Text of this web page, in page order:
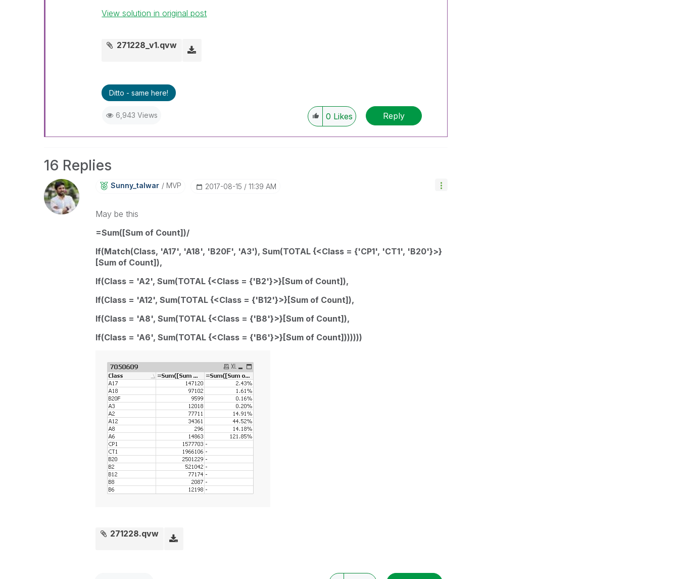
View solution in original post
271228_v1.qvw
Ditto - same here!
6,943 Views 0 Likes Reply
16 Replies
Sunny_talwar MVP ‎2017-08-15 11:39 AM
May be this
=Sum([Sum of Count])/
If(Match(Class, 'A17', 'A18', 'B20F', 'A3'), Sum(TOTAL {<Class = {'CP1', 'CT1', 'B20'}>}
[Sum of Count]),
If(Class = 'A2', Sum(TOTAL {<Class = {'B2'}>}[Sum of Count]),
If(Class = 'A12', Sum(TOTAL {<Class = {'B12'}>}[Sum of Count]),
If(Class = 'A8', Sum(TOTAL {<Class = {'B8'}>}[Sum of Count]),
If(Class = 'A6', Sum(TOTAL {<Class = {'B6'}>}[Sum of Count]))))))
271228.qvw